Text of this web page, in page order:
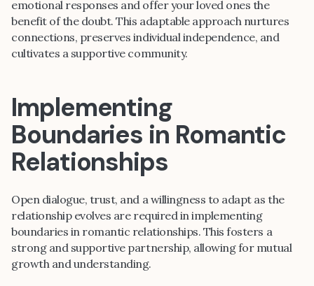
emotional responses and offer your loved ones the
benefit of the doubt. This adaptable approach nurtures
connections, preserves individual independence, and
cultivates a supportive community.
Implementing
Boundaries in Romantic
Relationships
Open dialogue, trust, and a willingness to adapt as the
relationship evolves are required in implementing
boundaries in romantic relationships. This fosters a
strong and supportive partnership, allowing for mutual
growth and understanding.